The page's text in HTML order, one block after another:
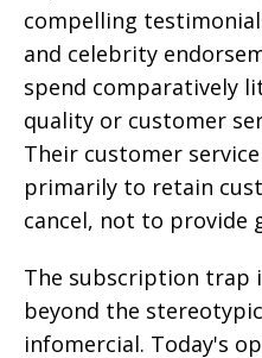
compelling
and celebrity
spend comparatively
quality or customer
Their customer
primarily to retain
cancel, not to provide
The subscription trap
beyond the
infomercial. Today's